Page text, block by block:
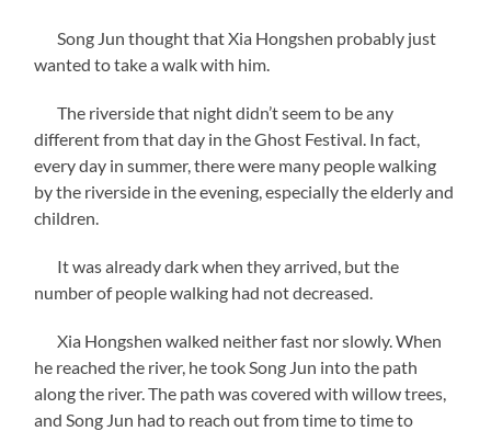
Song Jun thought that Xia Hongshen probably just
wanted to take a walk with him.
The riverside that night didn’t seem to be any
different from that day in the Ghost Festival. In fact,
every day in summer, there were many people walking
by the riverside in the evening, especially the elderly and
children.
It was already dark when they arrived, but the
number of people walking had not decreased.
Xia Hongshen walked neither fast nor slowly. When
he reached the river, he took Song Jun into the path
along the river. The path was covered with willow trees,
and Song Jun had to reach out from time to time to